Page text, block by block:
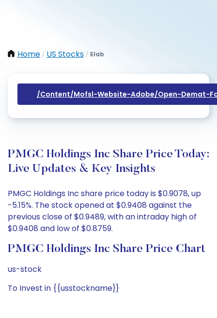
Home / US Stocks / Elab
/content/mofsl-Website-Adobe/open-Demat-
PMGC Holdings Inc Share Price Today:
Live Updates & Key Insights
PMGC Holdings Inc share price today is $0.9078, up
-5.15%. The stock opened at $0.9408 against the
previous close of $0.9489, with an intraday high of
$0.9408 and low of $0.8759.
PMGC Holdings Inc Share Price Chart
us-stock
To Invest in {{usstockname}}